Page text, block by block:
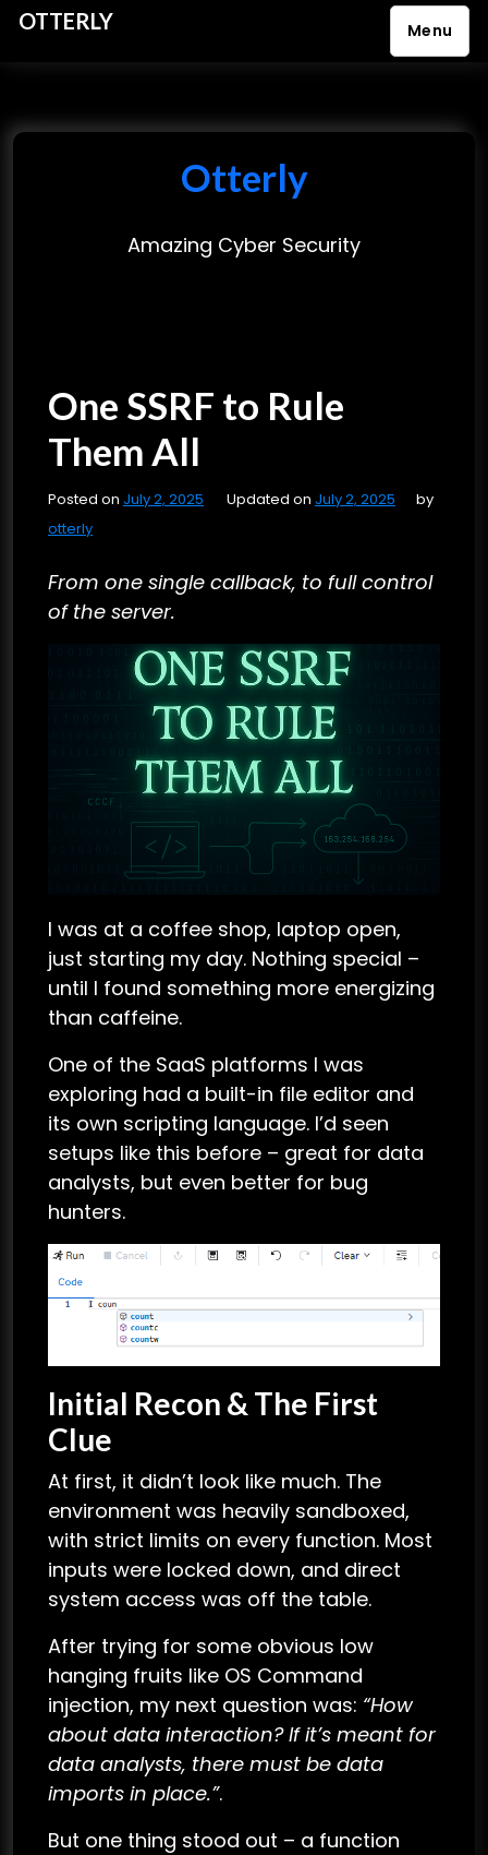
OTTERLY Menu
i
Otterly
Amazing Cyber Security
One SSRF to Rule
Them All
Posted on July 2, 2025 Updated on July 2, 2025
by
otterly
From one single callback, to full control
of the server.
I was at a coffee shop, laptop open,
just starting my day. Nothing special –
until I found something more energizing
than caffeine.
One of the SaaS platforms I was
exploring had a built-in file editor and
its own scripting language. I’d seen
setups like this before – great for data
analysts, but even better for bug
hunters.
Initial Recon & The First
Clue
At first, it didn’t look like much. The
environment was heavily sandboxed,
with strict limits on every function. Most
inputs were locked down, and direct
system access was off the table.
After trying for some obvious low
hanging fruits like OS Command
injection, my next question was: “How
about data interaction? If it’s meant for
data analysts, there must be data
imports in place.”.
But one thing stood out – a function